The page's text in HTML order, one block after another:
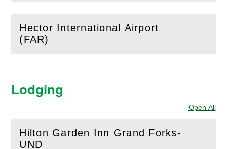
Hector International Airport
(FAR)
(Open
Lodging
Open All
Hilton Garden Inn Grand Forks-
UND
(Open